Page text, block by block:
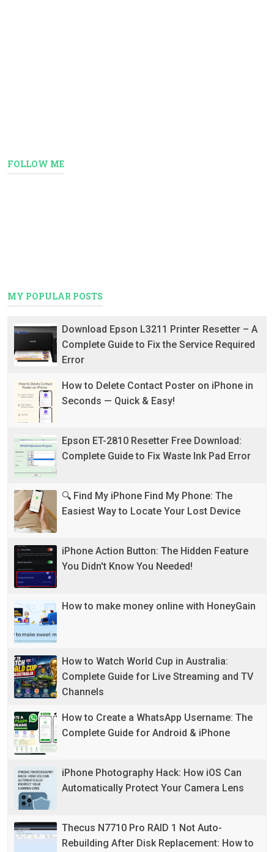
FOLLOW ME
MY POPULAR POSTS
Download Epson L3211 Printer Resetter – A
Complete Guide to Fix the Service Required
Error
How to Delete Contact Poster on iPhone in
Seconds — Quick & Easy!
Epson ET-2810 Resetter Free Download:
Complete Guide to Fix Waste Ink Pad Error
🔍 Find My iPhone Find My Phone: The
Easiest Way to Locate Your Lost Device
iPhone Action Button: The Hidden Feature
You Didn't Know You Needed!
How to make money online with HoneyGain
How to Watch World Cup in Australia:
Complete Guide for Live Streaming and TV
Channels
How to Create a WhatsApp Username: The
Complete Guide for Android & iPhone
iPhone Photography Hack: How iOS Can
Automatically Protect Your Camera Lens
Thecus N7710 Pro RAID 1 Not Auto-
Rebuilding After Disk Replacement: How to